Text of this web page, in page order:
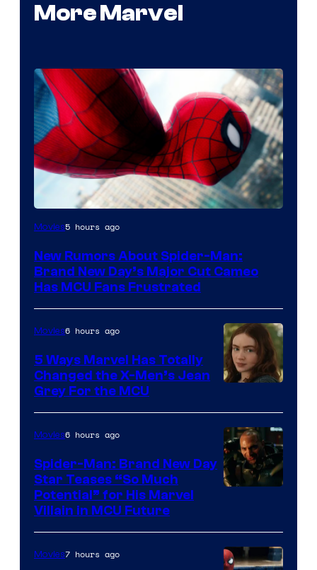
More Marvel
Movies5 hours ago
New Rumors About Spider-Man:
Brand New Day’s Major Cut Cameo
Has MCU Fans Frustrated
Movies6 hours ago
5 Ways Marvel Has Totally
Changed the X-Men’s Jean
Grey For the MCU
Movies6 hours ago
Spider-Man: Brand New Day
Star Teases “So Much
Potential” for His Marvel
Villain in MCU Future
Movies7 hours ago